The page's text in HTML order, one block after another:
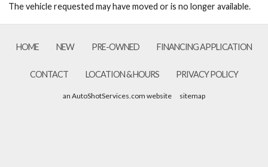
The vehicle requested may have moved or is no longer available.
HOME NEW PRE-OWNED FINANCING APPLICATION
CONTACT LOCATION & HOURS PRIVACY POLICY
an AutoShotServices.com website sitemap